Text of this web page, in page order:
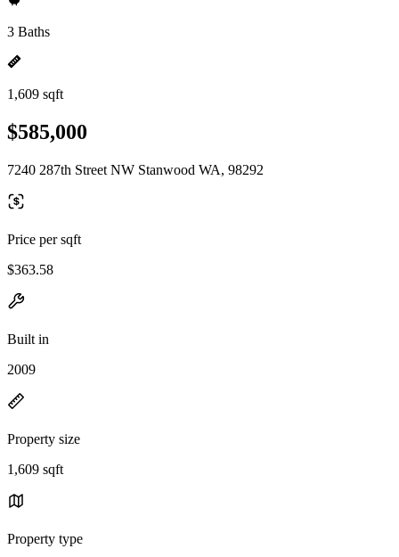
3 Baths
1,609 sqft
$585,000
7240 287th Street NW Stanwood WA, 98292
Price per sqft
$363.58
Built in
2009
Property size
1,609 sqft
Property type